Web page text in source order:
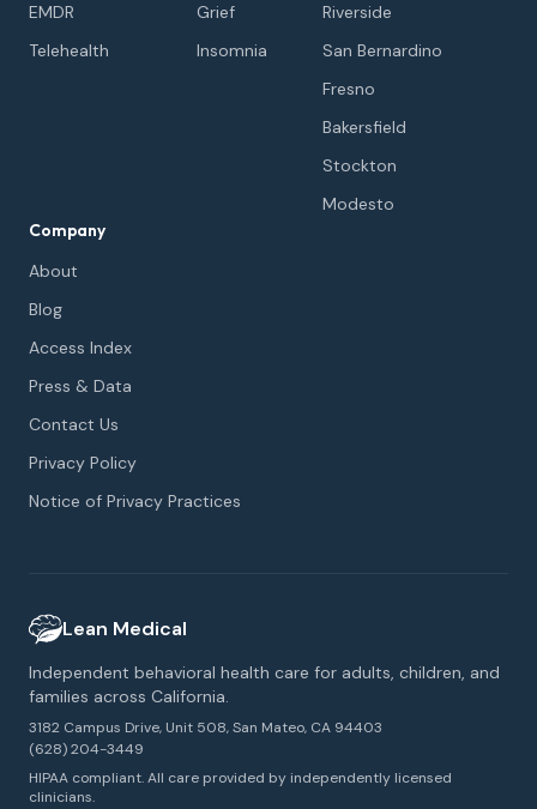
EMDR
Telehealth
Grief
Insomnia
Riverside
San Bernardino
Fresno
Bakersfield
Stockton
Modesto
Company
About
Blog
Access Index
Press & Data
Contact Us
Privacy Policy
Notice of Privacy Practices
Lean Medical
Independent behavioral health care for adults, children, and
families across California.
3182 Campus Drive, Unit 508, San Mateo, CA 94403
(628) 204-3449
HIPAA compliant. All care provided by independently licensed
clinicians.